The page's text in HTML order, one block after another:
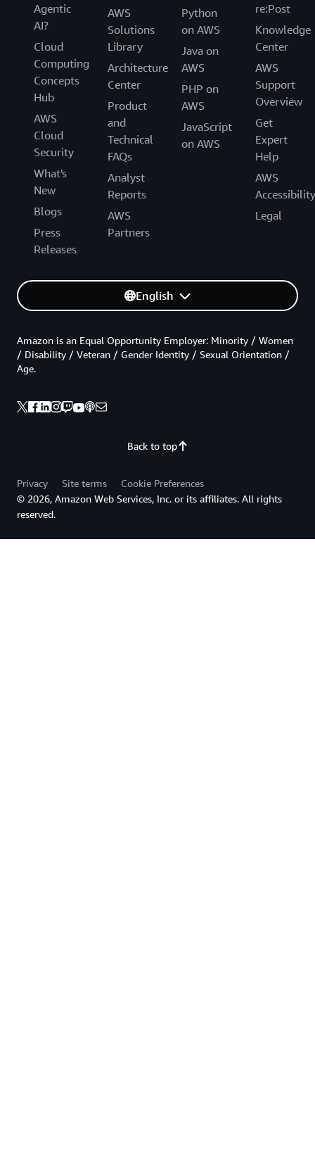
Agentic
AI?
Cloud
Computing
Concepts
Hub
AWS
Cloud
Security
What's
New
Blogs
Press
Releases
AWS
Solutions
Library
Architecture
Center
Product
and
Technical
FAQs
Analyst
Reports
AWS
Partners
Python
on AWS
Java on
AWS
PHP on
AWS
JavaScript
on AWS
re:Post
Knowledge
Center
AWS
Support
Overview
Get
Expert
Help
AWS
Accessibility
Legal
English
Back to top
Amazon is an Equal Opportunity Employer: Minority / Women
/ Disability / Veteran / Gender Identity / Sexual Orientation /
Age.
Privacy Site terms
Cookie Preferences
© 2026, Amazon Web Services, Inc. or its affiliates. All rights
reserved.